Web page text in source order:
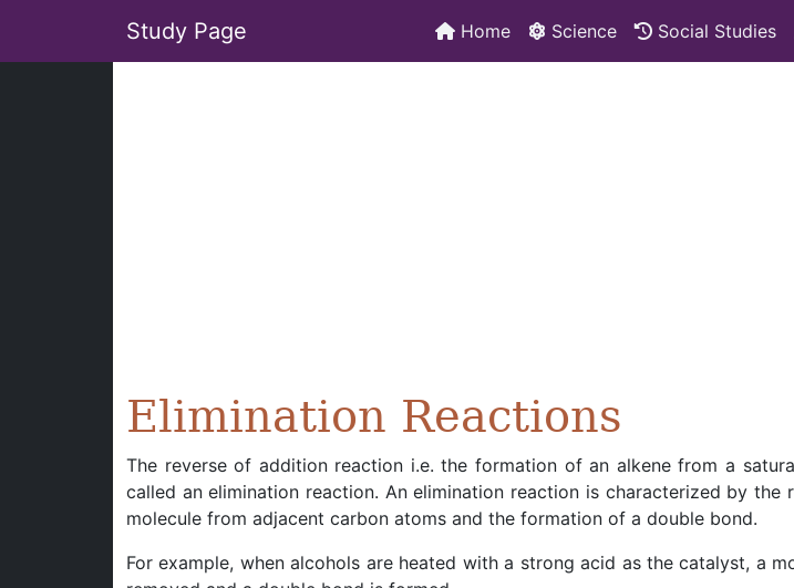
Study Page Home Science Social Studies
Elimination Reactions
The reverse of addition reaction i.e. the formation of an alkene from a
called an elimination reaction. An elimination reaction is characterized by the
molecule from adjacent carbon atoms and the formation of a double bond.
For example, when alcohols are heated with a strong acid as the catalyst, a